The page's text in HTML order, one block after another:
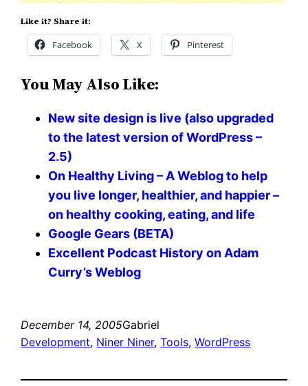
Like it? Share it:
Facebook X Pinterest
You May Also Like:
New site design is live (also upgraded
to the latest version of WordPress –
2.5)
On Healthy Living – A Weblog to help
you live longer, healthier, and happier –
on healthy cooking, eating, and life
Google Gears (BETA)
Excellent Podcast History on Adam
Curry’s Weblog
December 14, 2005Gabriel
Development, Niner Niner, Tools, WordPress